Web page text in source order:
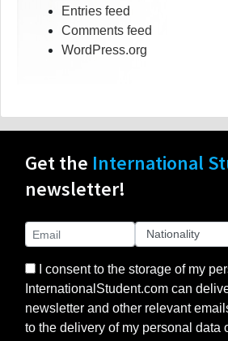
Entries feed
Comments feed
WordPress.org
Get the International
newsletter!
I consent to the storage of my
InternationalStudent.com can
newsletter and other relevant
to the delivery of my personal data